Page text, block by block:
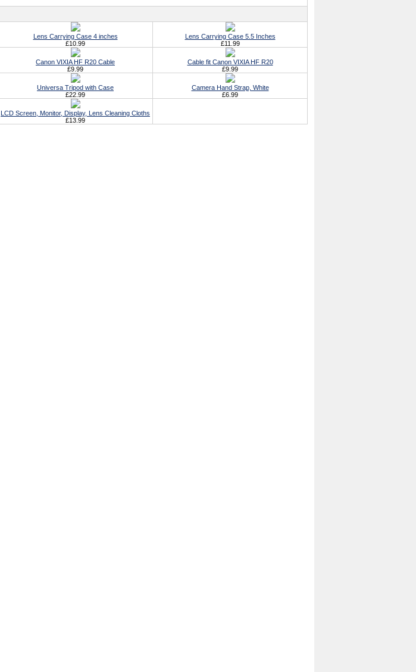
Lens Carrying Case 4 inches
£10.99
Lens Carrying Case 5.5 Inches
£11.99
Canon VIXIA HF R20 Cable
£9.99
Cable fit Canon VIXIA HF R20
£9.99
Universa Tripod with Case
£22.99
Camera Hand Strap, White
£6.99
LCD Screen, Monitor, Display, Lens Cleaning Cloths
£13.99